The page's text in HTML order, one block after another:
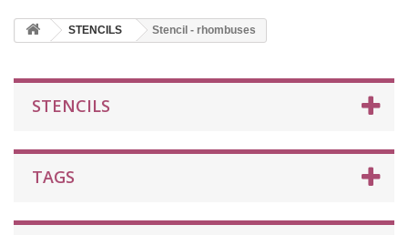
STENCILS Stencil - rhombuses
STENCILS
TAGS